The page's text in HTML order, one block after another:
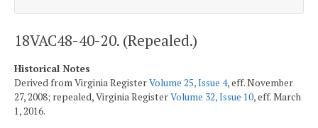
18VAC48-40-20. (Repealed.)
Historical Notes
Derived from Virginia RegisterVolume 25, Issue 4, eff. November
27, 2008; repealed, Virginia RegisterVolume 32, Issue 10, eff. March
1, 2016.